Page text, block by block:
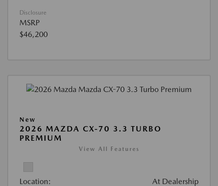
Disclosure
MSRP
$46,200
New
2026 MAZDA CX-70 3.3 TURBO
PREMIUM
View All Features
Location: At Dealership